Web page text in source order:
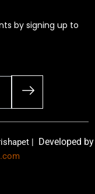
by signing up to
| Developed by